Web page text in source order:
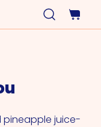
pineapple juice-